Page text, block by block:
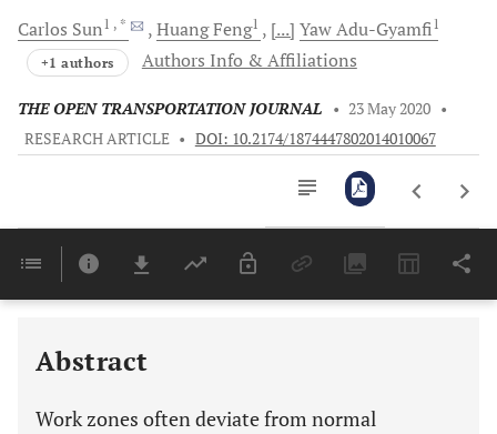
Carlos Sun1 , * HuangFeng1 [...] YawAdu-Gyamfi1
+1 authors Authors Info & Affiliations
THE OPEN TRANSPORTATION JOURNAL • 23 May 2020 •
RESEARCH ARTICLE • DOI: 10.2174/1874447802014010067
Last 6 Months 11,803
Abstract
Work zones often deviate from normal